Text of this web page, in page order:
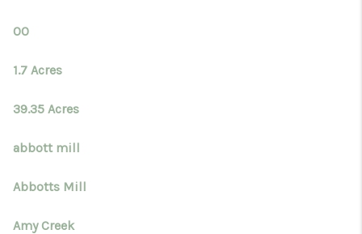
00
1.7 Acres
39.35 Acres
abbott mill
Abbotts Mill
Amy Creek